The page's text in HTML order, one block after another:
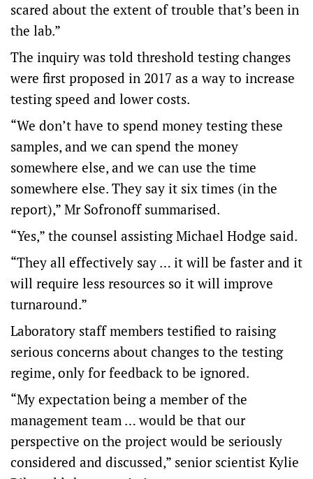
scared about the extent of trouble that’s been in
the lab.”
The inquiry was told threshold testing changes
were first proposed in 2017 as a way to increase
testing speed and lower costs.
“We don’t have to spend money testing these
samples, and we can spend the money
somewhere else, and we can use the time
somewhere else. They say it six times (in the
report),” Mr Sofronoff summarised.
“Yes,” the counsel assisting Michael Hodge said.
“They all effectively say … it will be faster and it
will require less resources so it will improve
turnaround.”
Laboratory staff members testified to raising
serious concerns about changes to the testing
regime, only for feedback to be ignored.
“My expectation being a member of the
management team … would be that our
perspective on the project would be seriously
considered and discussed,” senior scientist Kylie